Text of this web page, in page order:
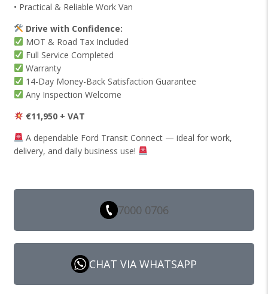
• Practical & Reliable Work Van
Drive with Confidence:
MOT & Road Tax Included
Full Service Completed
Warranty
14-Day Money-Back Satisfaction Guarantee
Any Inspection Welcome
€11,950 + VAT
A dependable Ford Transit Connect — ideal for work,
delivery, and daily business use!
7000 0706
CHAT VIA WHATSAPP